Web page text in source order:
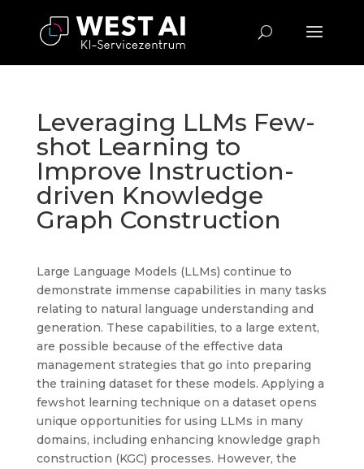
Leveraging LLMs Few-
shot Learning to
Improve Instruction-
driven Knowledge
Graph Construction
Large Language Models (LLMs) continue to
demonstrate immense capabilities in many tasks
relating to natural language understanding and
generation. These capabilities, to a large extent,
are possible because of the effective data
management strategies that go into preparing
the training dataset for these models. Applying a
fewshot learning technique on a dataset opens
unique opportunities for using LLMs in many
domains, including enhancing knowledge graph
construction (KGC) processes. However, the